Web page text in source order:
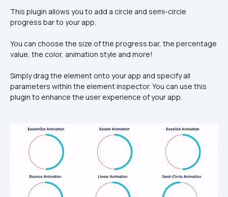
This plugin allows you to add a circle and semi-circle
progress bar to your app.
You can choose the size of the progress bar, the percentage
value, the color, animation style and more!
Simply drag the element onto your app and specify all
parameters within the element inspector. You can use this
plugin to enhance the user experience of your app.